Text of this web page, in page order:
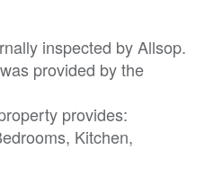
inspected by Allsop.
provided by the
provides:
Kitchen,